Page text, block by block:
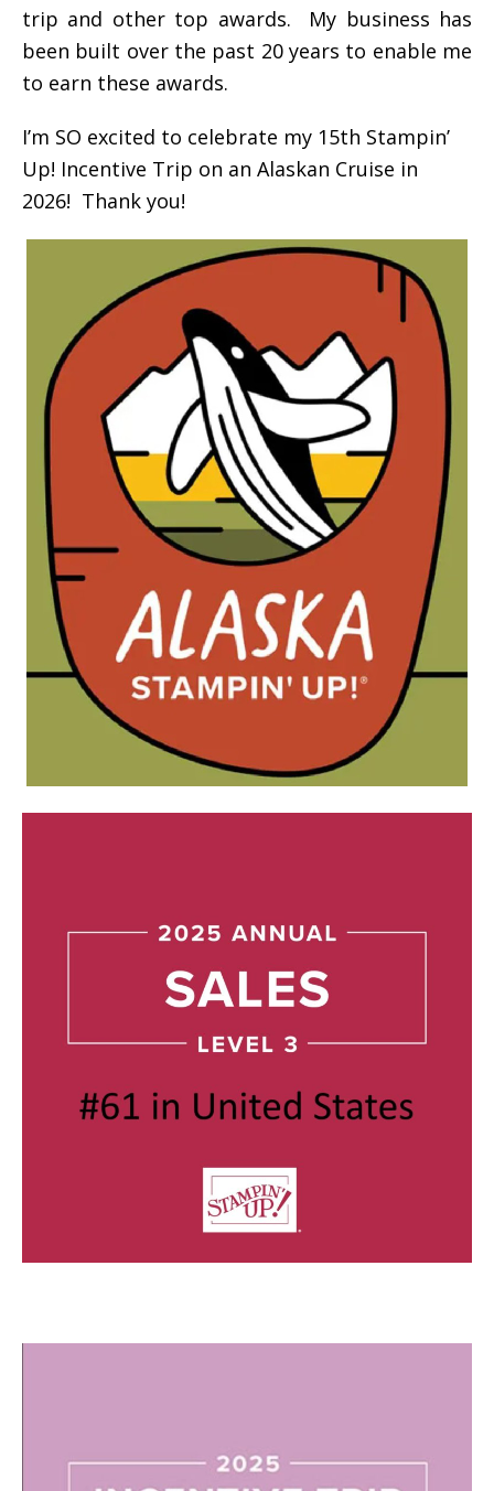
trip and other top awards. My business has
been built over the past 20 years to enable me
to earn these awards.
I’m SO excited to celebrate my 15th Stampin’
Up! Incentive Trip on an Alaskan Cruise in
2026! Thank you!